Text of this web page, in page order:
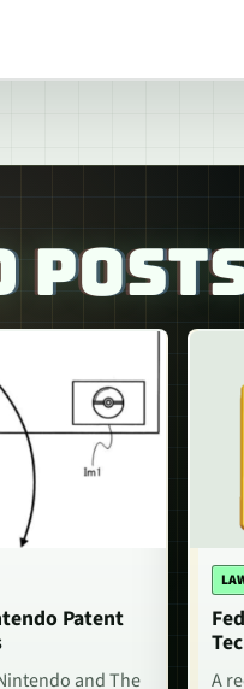
Patent
and The A